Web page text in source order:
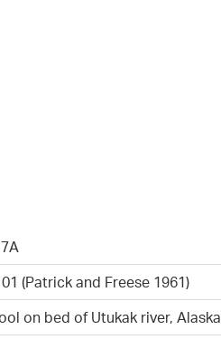
(Patrick and Freese 1961)
on bed of Utukak river, Alaska